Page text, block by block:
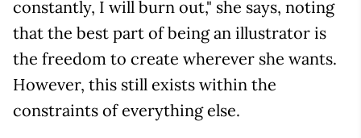
constantly, I will burn out," she says, noting
that the best part of being an illustrator is
the freedom to create wherever she wants.
However, this still exists within the
constraints of everything else.